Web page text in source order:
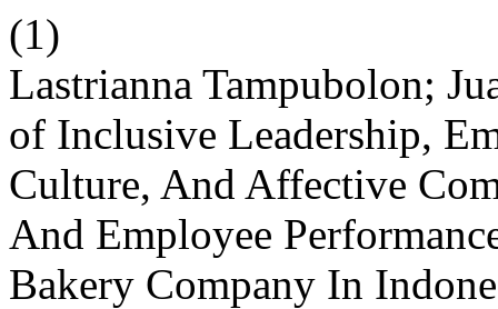
(1)
Lastrianna Tampubolon;
of Inclusive Leadership,
Culture, And Affective
And Employee
Bakery Company In